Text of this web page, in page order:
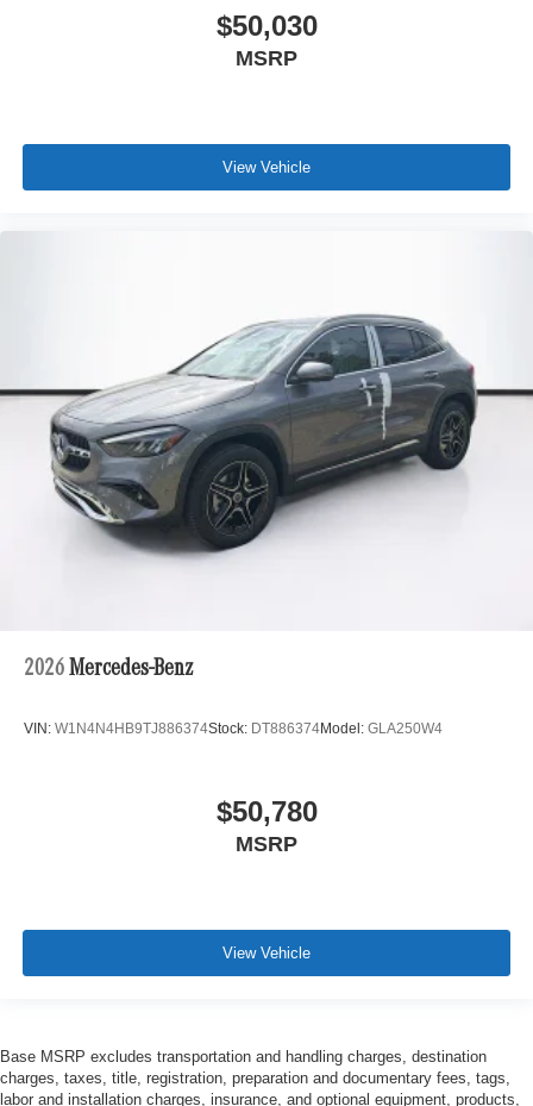
$50,030
MSRP
View Vehicle
2026 Mercedes-Benz
VIN: W1N4N4HB9TJ886374Stock: DT886374Model: GLA250W4
$50,780
MSRP
View Vehicle
Base MSRP excludes transportation and handling charges, destination
charges, taxes, title, registration, preparation and documentary fees, tags,
labor and installation charges, insurance, and optional equipment, products,